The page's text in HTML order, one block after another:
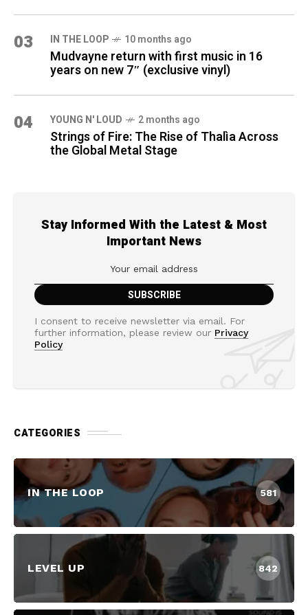
03 IN THE LOOP 10 months ago
Mudvayne return with first music in 16
years on new 7″ (exclusive vinyl)
04 YOUNG N' LOUD 2 months ago
Strings of Fire: The Rise of Thalìa Across
the Global Metal Stage
Stay Informed With the Latest & Most
Important News
I consent to receive newsletter via email. For
further information, please review our Privacy
Policy
CATEGORIES
IN THE LOOP 581
LEVEL UP 842